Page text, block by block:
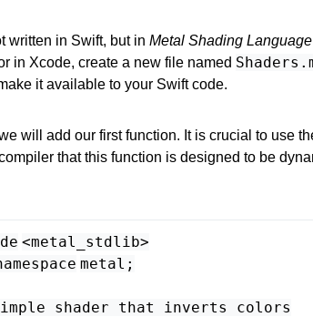
written in Swift, but in Metal Shading Language
in Xcode, create a new file named
it available to your Swift code.
will add our first function. It is crucial to use
that this function is designed to be
<metal_stdlib>
metal ;
shader that inverts colors